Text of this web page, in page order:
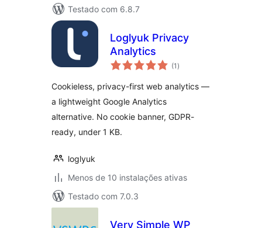
Testado com 6.8.7
Loglyuk Privacy
Analytics
(1 avaliações
totais
)
Cookieless, privacy-first web analytics —
a lightweight Google Analytics
alternative. No cookie banner, GDPR-
ready, under 1 KB.
loglyuk
Menos de 10 instalações ativas
Testado com 7.0.3
Very Simple WP